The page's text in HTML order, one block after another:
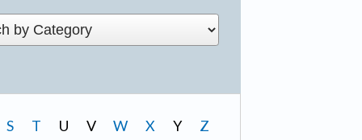
S T U V W X Y Z